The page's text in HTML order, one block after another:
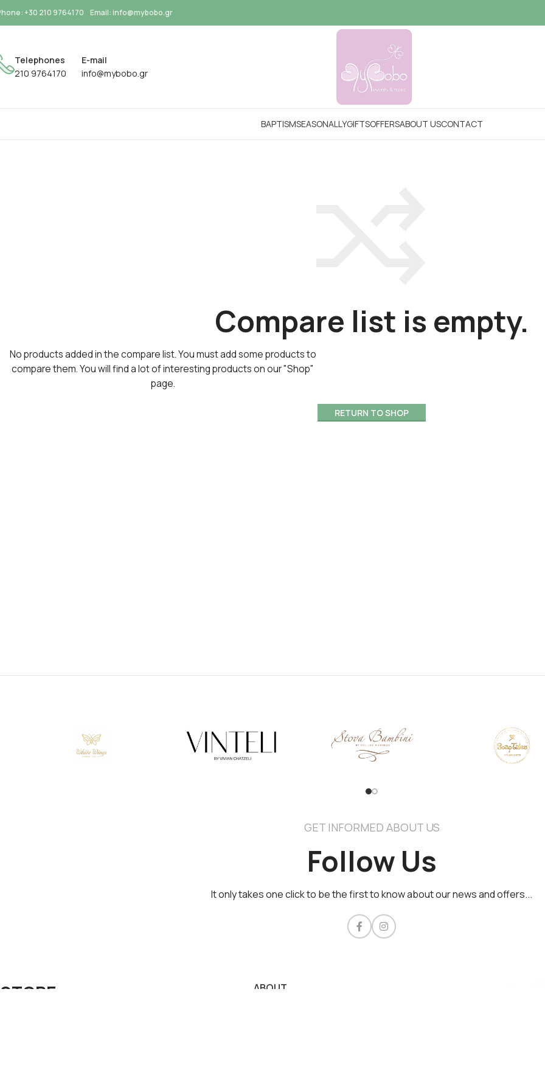
+30 210 9764170 Email: info@mybobo.gr
Telephones
210 9764170
E-mail
info@mybobo.gr
BAPTISMSEASONALLYGIFTSOFFERSABOUT USCONTACT
Compare list is empty.
No products added in the compare list. You must add some products to
compare them.You will find a lot of interesting products on our "Shop"
page.
RETURN TO SHOP
GET INFORMED ABOUT US
Follow Us
It only takes one click to be the first to know about our news and offers...​
STORE ABOUT